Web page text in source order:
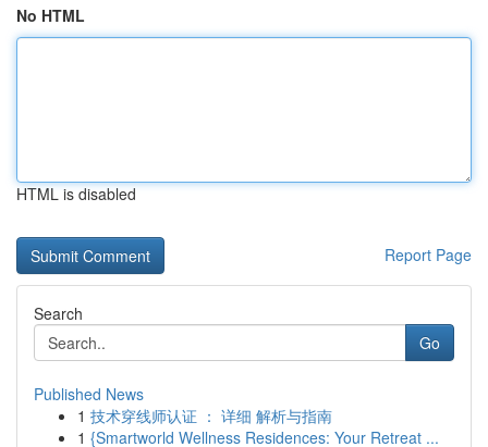
No HTML
HTML is disabled
Report Page
Search
Go
Published News
1 技术穿线师认证 ： 详细 解析与指南
1 {Smartworld Wellness Residences: Your Retreat ...